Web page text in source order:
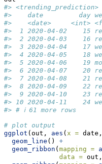
#> <trending_prediction>
#>    date         day
#>    <date>     <int>
#>  1 2020-04-02    15
#>  2 2020-04-03    16
#>  3 2020-04-04    17
#>  4 2020-04-05    18
#>  5 2020-04-06    19
#>  6 2020-04-07    20
#>  7 2020-04-08    21
#>  8 2020-04-09    22
#>  9 2020-04-10    23
#> 10 2020-04-11    24
#> # ℹ 61 more rows
# plot output
ggplot (out, aes ( x =
geom_line () +
geom_ribbon ( mapping =
data =